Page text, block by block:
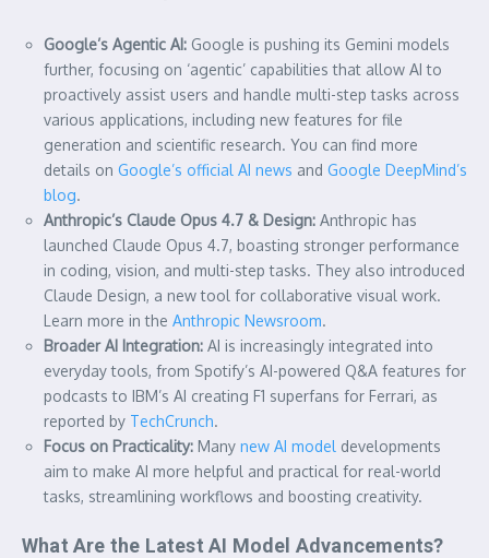
Google’s Agentic AI: Google is pushing its Gemini models
further, focusing on ‘agentic’ capabilities that allow AI to
proactively assist users and handle multi-step tasks across
various applications, including new features for file
generation and scientific research. You can find more
details on Google’s official AI news and Google DeepMind’s
blog.
Anthropic’s Claude Opus 4.7 & Design: Anthropic has
launched Claude Opus 4.7, boasting stronger performance
in coding, vision, and multi-step tasks. They also introduced
Claude Design, a new tool for collaborative visual work.
Learn more in the Anthropic Newsroom.
Broader AI Integration: AI is increasingly integrated into
everyday tools, from Spotify’s AI-powered Q&A features for
podcasts to IBM’s AI creating F1 superfans for Ferrari, as
reported by TechCrunch.
Focus on Practicality: Many new AI model developments
aim to make AI more helpful and practical for real-world
tasks, streamlining workflows and boosting creativity.
What Are the Latest AI Model Advancements?